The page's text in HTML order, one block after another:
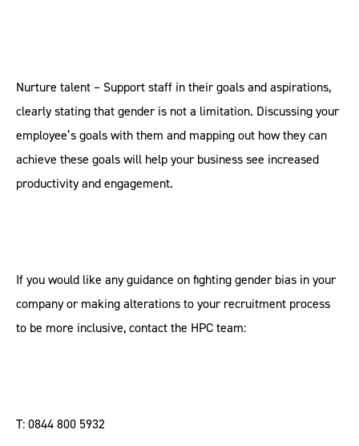
Nurture talent – Support staff in their goals and aspirations,
clearly stating that gender is not a limitation. Discussing your
employee’s goals with them and mapping out how they can
achieve these goals will help your business see increased
productivity and engagement.
If you would like any guidance on fighting gender bias in your
company or making alterations to your recruitment process
to be more inclusive, contact the HPC team:
T: 0844 800 5932